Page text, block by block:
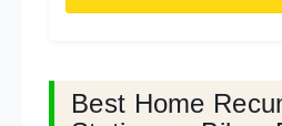
Best Home